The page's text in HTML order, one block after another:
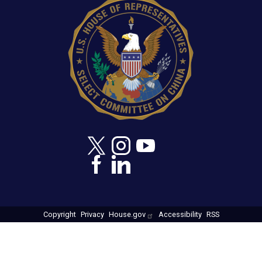
Copyright Privacy House.gov Accessibility RSS